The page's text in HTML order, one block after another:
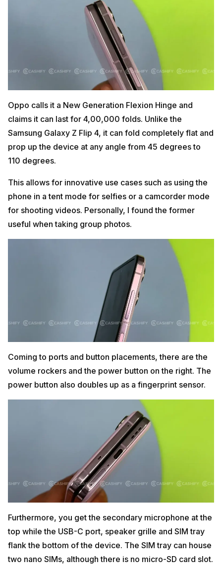
Oppo calls it a New Generation Flexion Hinge and
claims it can last for 4,00,000 folds. Unlike the
Samsung Galaxy Z Flip 4, it can fold completely flat and
prop up the device at any angle from 45 degrees to
110 degrees.
This allows for innovative use cases such as using the
phone in a tent mode for selfies or a camcorder mode
for shooting videos. Personally, I found the former
useful when taking group photos.
Coming to ports and button placements, there are the
volume rockers and the power button on the right. The
power button also doubles up as a fingerprint sensor.
Furthermore, you get the secondary microphone at the
top while the USB-C port, speaker grille and SIM tray
flank the bottom of the device. The SIM tray can house
two nano SIMs, although there is no micro-SD card slot.